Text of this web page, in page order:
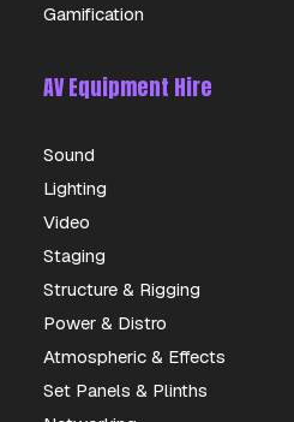
Gamification
AV Equipment Hire
Sound
Lighting
Video
Staging
Structure & Rigging
Power & Distro
Atmospheric & Effects
Set Panels & Plinths